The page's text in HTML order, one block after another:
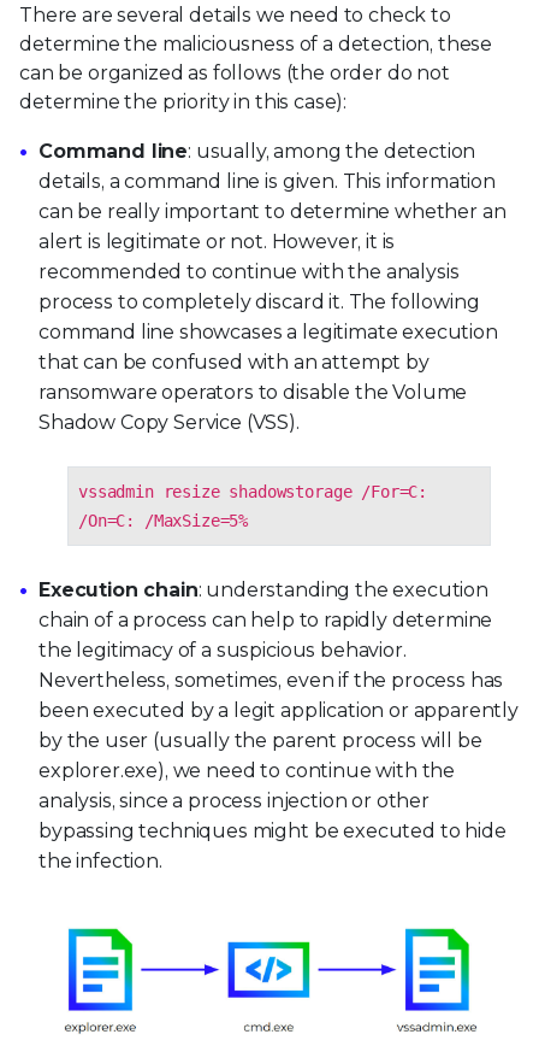
There are several details we need to check to
determine the maliciousness of a detection, these
can be organized as follows (the order do not
determine the priority in this case):
Command line: usually, among the detection
details, a command line is given. This information
can be really important to determine whether an
alert is legitimate or not. However, it is
recommended to continue with the analysis
process to completely discard it. The following
command line showcases a legitimate execution
that can be confused with an attempt by
ransomware operators to disable the Volume
Shadow Copy Service (VSS).
vssadmin resize shadowstorage /For=C:
/On=C: /MaxSize=5%
Execution chain: understanding the execution
chain of a process can help to rapidly determine
the legitimacy of a suspicious behavior.
Nevertheless, sometimes, even if the process has
been executed by a legit application or apparently
by the user (usually the parent process will be
explorer.exe), we need to continue with the
analysis, since a process injection or other
bypassing techniques might be executed to hide
the infection.